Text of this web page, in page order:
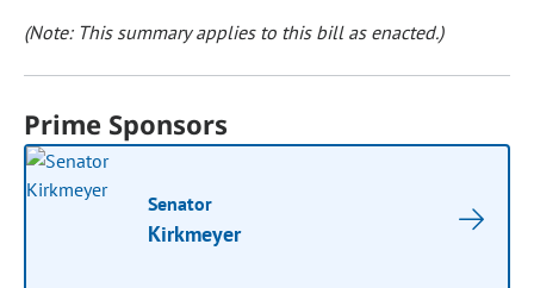
(Note: This summary applies to this bill as enacted.)
Prime Sponsors
Senator
Kirkmeyer